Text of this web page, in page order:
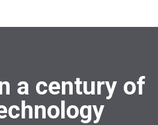
a century of